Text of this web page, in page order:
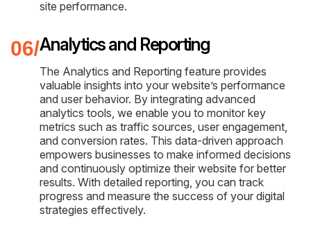
site performance.
Analytics and Reporting
The Analytics and Reporting feature provides
valuable insights into your website’s performance
and user behavior. By integrating advanced
analytics tools, we enable you to monitor key
metrics such as traffic sources, user engagement,
and conversion rates. This data-driven approach
empowers businesses to make informed decisions
and continuously optimize their website for better
results. With detailed reporting, you can track
progress and measure the success of your digital
strategies effectively.